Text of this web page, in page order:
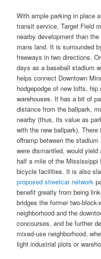
With ample parking in place
transit service, Target Field
nearby development than
mans land. It is surrounded
freeways in two directions.
days as a baseball stadium
helps connect Downtown
hodgepodge of new lofts,
warehouses. It has a bit of
distance from the ballpark,
nearby (thus, its value as
with the new ballpark).
offramp between the
were dismantled, would
half a mile of the Mississippi
bicycle facilities. It is also
proposed streetcar network
benefit greatly from being
bridges the former two-
neighborhood and the
concourses, and be further
mixed-use neighborhood,
light industrial plots or